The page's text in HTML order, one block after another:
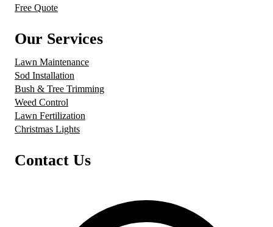
Free Quote
Our Services
Lawn Maintenance
Sod Installation
Bush & Tree Trimming
Weed Control
Lawn Fertilization
Christmas Lights
Contact Us